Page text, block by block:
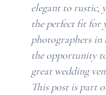
elegant to rustic,
the perfect fit for
photographers in
the opportunity
great wedding
This post is part